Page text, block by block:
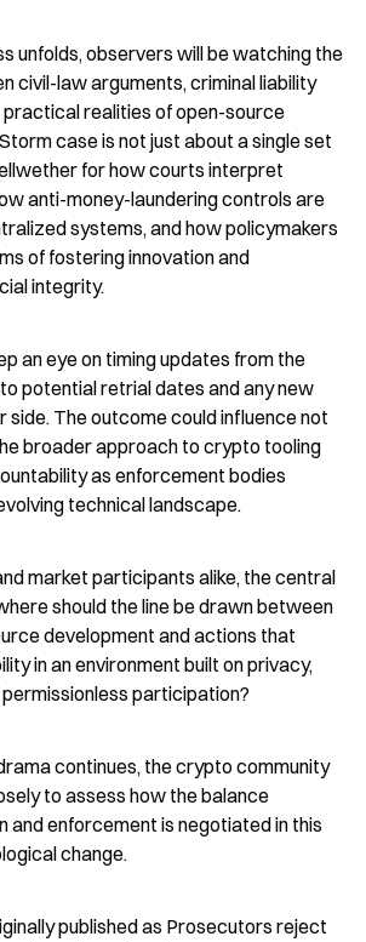
unfolds, observers will be watching the
civil-law arguments, criminal liability
realities of open-source
case is not just about a single set
for how courts interpret
anti-money-laundering controls are
systems, and how policymakers
of fostering innovation and
integrity.
an eye on timing updates from the
potential retrial dates and any new
side. The outcome could influence not
broader approach to crypto tooling
as enforcement bodies
technical landscape.
market participants alike, the central
should the line be drawn between
development and actions that
in an environment built on privacy,
participation?
continues, the crypto community
to assess how the balance
and enforcement is negotiated in this
change.
published as Prosecutors reject